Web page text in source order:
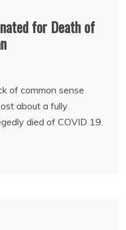
for Death of
of common sense
about a fully
died of COVID 19.